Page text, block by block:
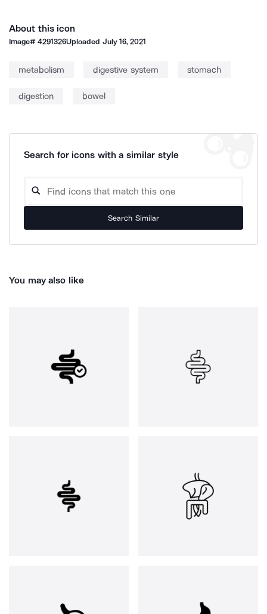
About this icon
Image#4291326Uploaded July 16, 2021
metabolism digestive system stomach
digestion bowel
Search for icons with a similar style
Search Similar
You may also like